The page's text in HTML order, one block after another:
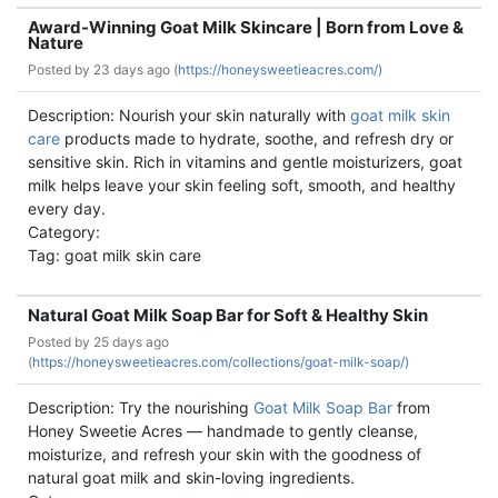
Award-Winning Goat Milk Skincare | Born from Love &
Nature
Posted by 23 days ago (https://honeysweetieacres.com/)
Description: Nourish your skin naturally with goat milk skin
care products made to hydrate, soothe, and refresh dry or
sensitive skin. Rich in vitamins and gentle moisturizers, goat
milk helps leave your skin feeling soft, smooth, and healthy
every day.
Category:
Tag: goat milk skin care
Natural Goat Milk Soap Bar for Soft & Healthy Skin
Posted by 25 days ago
(https://honeysweetieacres.com/collections/goat-milk-soap/)
Description: Try the nourishing Goat Milk Soap Bar from
Honey Sweetie Acres — handmade to gently cleanse,
moisturize, and refresh your skin with the goodness of
natural goat milk and skin-loving ingredients.